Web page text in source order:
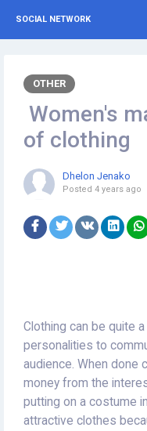
SOCIAL NETWORK
OTHER
Women's
of clothing
Dhelon Jenako
Posted 4 years ago
Clothing can be quite
personalities to
audience. When done
money from the
putting on a costume
attractive clothes